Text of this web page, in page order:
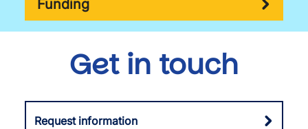
Funding
Get in touch
Request information